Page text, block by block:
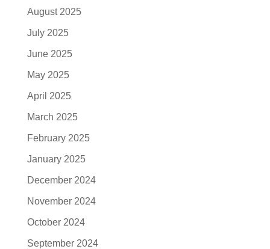
August 2025
July 2025
June 2025
May 2025
April 2025
March 2025
February 2025
January 2025
December 2024
November 2024
October 2024
September 2024